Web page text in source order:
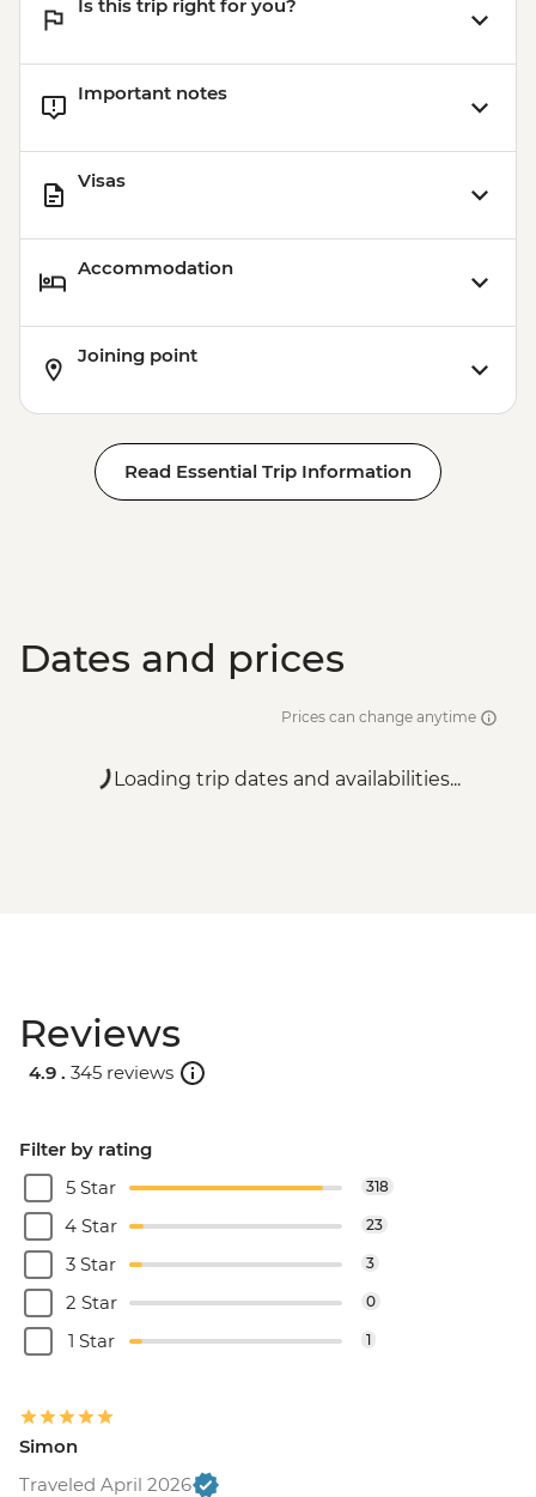
Is this trip right for you?
Important notes
Visas
Accommodation
Joining point
Read Essential Trip Information
Dates and prices
Prices can change anytime
Loading trip dates and availabilities...
Reviews
4.9 . 345 reviews
Filter by rating
5 Star
318
4 Star 23
3 Star 3
2 Star 0
1 Star 1
Simon
Traveled April 2026